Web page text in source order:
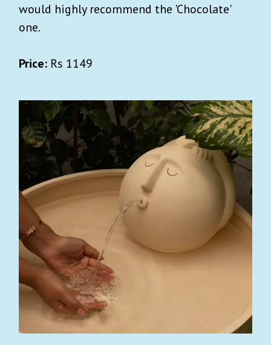
would highly recommend the 'Chocolate'
one.
Price: Rs 1149